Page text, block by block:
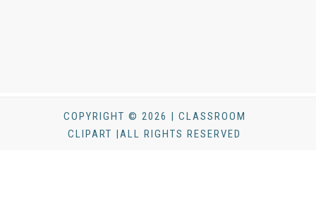
COPYRIGHT © 2026 | CLASSROOM
CLIPART |ALL RIGHTS RESERVED